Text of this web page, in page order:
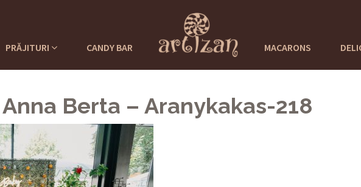
PRĂJITURI CANDY BAR MACARONS
Berta – Aranykakas-218